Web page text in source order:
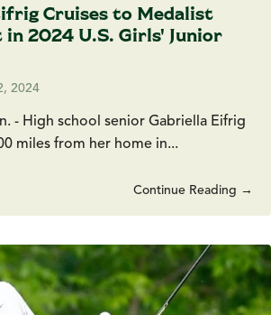
Cruises to Medalist
2024 U.S. Girls' Junior
2024
- High school senior Gabriella Eifrig
miles from her home in...
Continue Reading →